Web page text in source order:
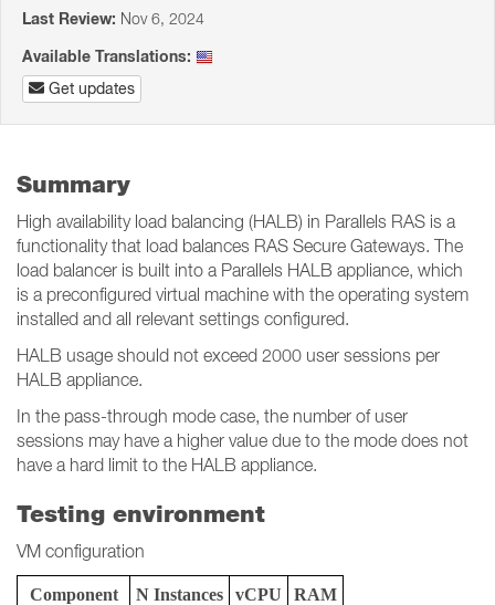
Last Review: Nov 6, 2024
Available Translations:
Get updates
Summary
High availability load balancing (HALB) in Parallels RAS is a
functionality that load balances RAS Secure Gateways. The
load balancer is built into a Parallels HALB appliance, which
is a preconfigured virtual machine with the operating system
installed and all relevant settings configured.
HALB usage should not exceed 2000 user sessions per
HALB appliance.
In the pass-through mode case, the number of user
sessions may have a higher value due to the mode does not
have a hard limit to the HALB appliance.
Testing environment
VM configuration
Component N Instances vCPU
RAM